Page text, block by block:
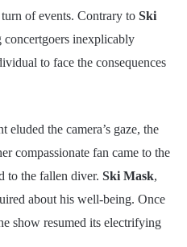
of events. Contrary to Ski
concertgoers inexplicably
to face the consequences
eluded the camera’s gaze, the
compassionate fan came to the
to the fallen diver. Ski Mask,
about his well-being. Once
show resumed its electrifying